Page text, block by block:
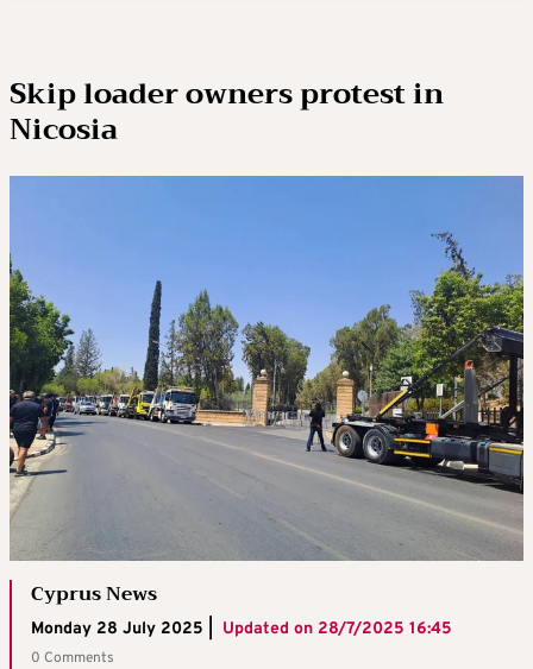
Skip loader owners protest in
Nicosia
Cyprus News
Monday 28 July 2025 | Updated on 28/7/2025 16:45
0 Comments